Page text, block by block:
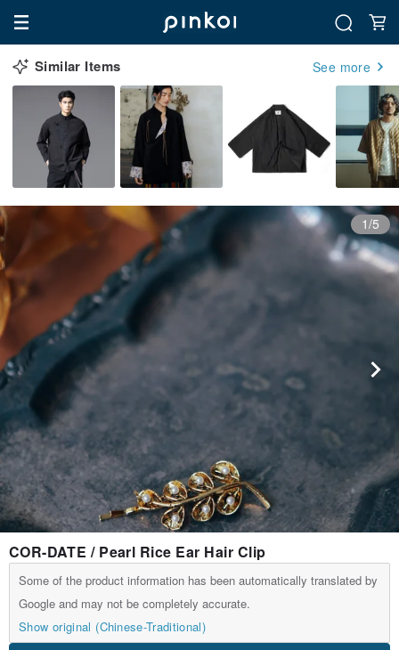
Similar Items See more
1/5
COR-DATE / Pearl Rice Ear Hair Clip
Some of the product information has been automatically translated by
Google and may not be completely accurate.
Show original (Chinese-Traditional)